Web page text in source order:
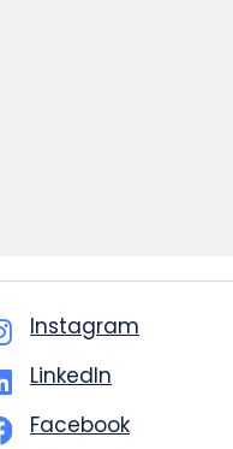
Instagram
LinkedIn
Facebook